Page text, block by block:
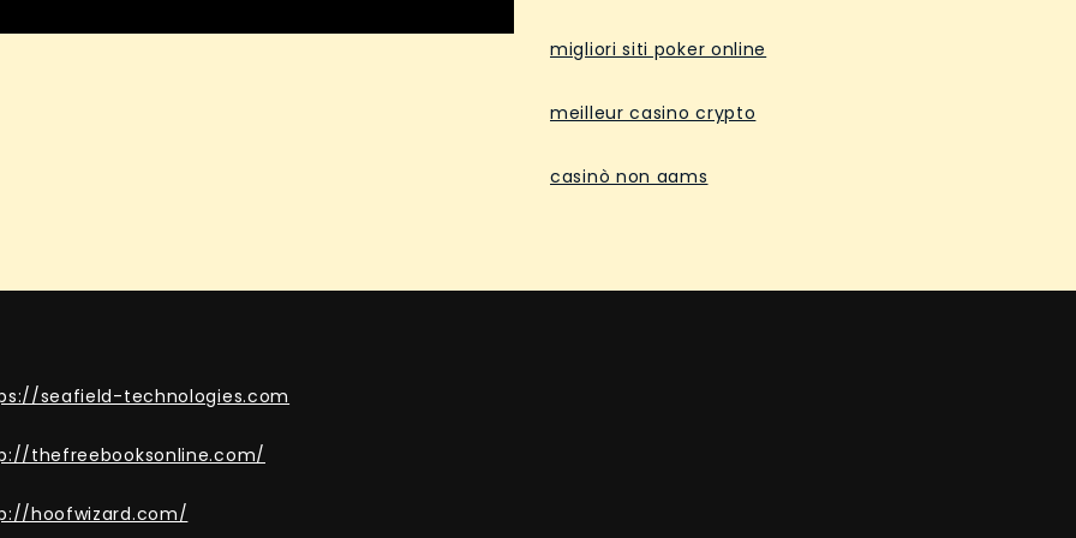
migliori siti poker online
meilleur casino crypto
casinò non aams
seafield-technologies.com
thefreebooksonline.com/
hoofwizard.com/